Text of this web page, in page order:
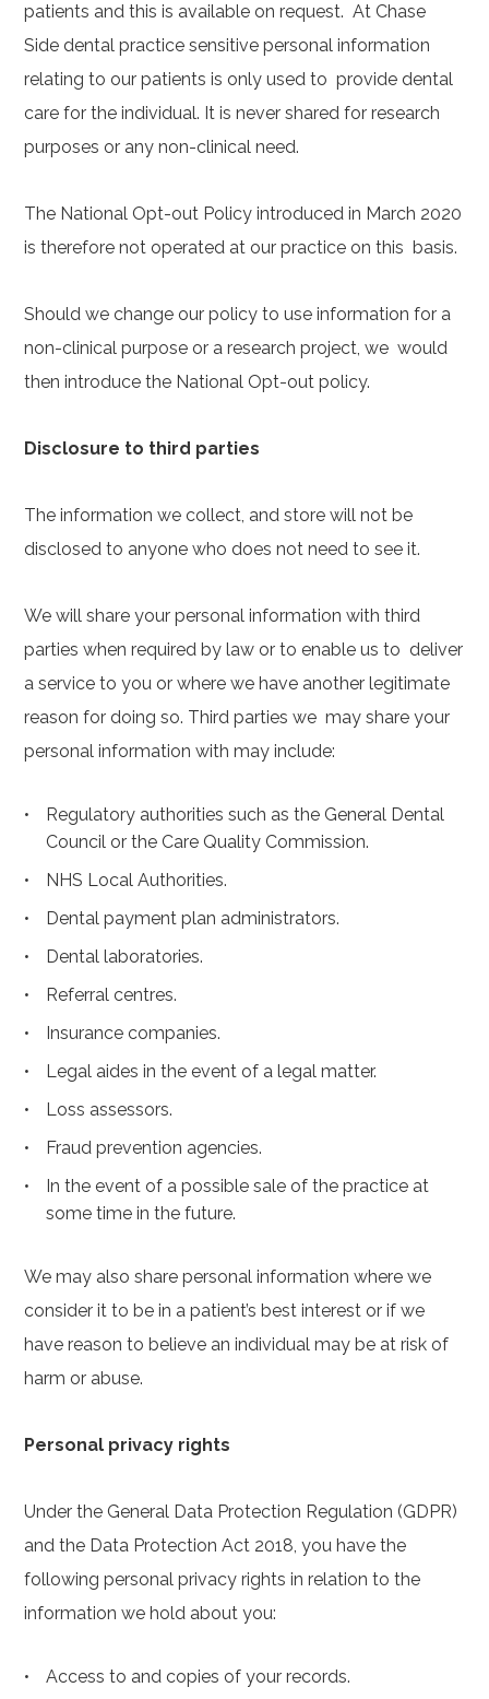
patients and this is available on request. At Chase
Side dental practice sensitive personal information
relating to our patients is only used to provide dental
care for the individual. It is never shared for research
purposes or any non-clinical need.
The National Opt-out Policy introduced in March 2020
is therefore not operated at our practice on this basis.
Should we change our policy to use information for a
non-clinical purpose or a research project, we would
then introduce the National Opt-out policy.
Disclosure to third parties
The information we collect, and store will not be
disclosed to anyone who does not need to see it.
We will share your personal information with third
parties when required by law or to enable us to deliver
a service to you or where we have another legitimate
reason for doing so. Third parties we may share your
personal information with may include:
Regulatory authorities such as the General Dental
Council or the Care Quality Commission.
NHS Local Authorities.
Dental payment plan administrators.
Dental laboratories.
Referral centres.
Insurance companies.
Legal aides in the event of a legal matter.
Loss assessors.
Fraud prevention agencies.
In the event of a possible sale of the practice at
some time in the future.
We may also share personal information where we
consider it to be in a patient’s best interest or if we
have reason to believe an individual may be at risk of
harm or abuse.
Personal privacy rights
Under the General Data Protection Regulation (GDPR)
and the Data Protection Act 2018, you have the
following personal privacy rights in relation to the
information we hold about you:
Access to and copies of your records.